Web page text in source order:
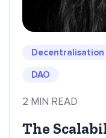
Decentralisation
DAO
2 MIN READ
The